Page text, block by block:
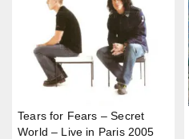
Tears for Fears – Secret
World – Live in Paris 2005